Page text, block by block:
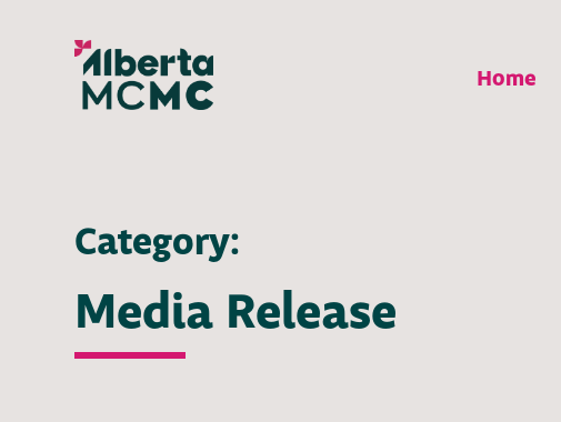
Home
Category:
Media Release